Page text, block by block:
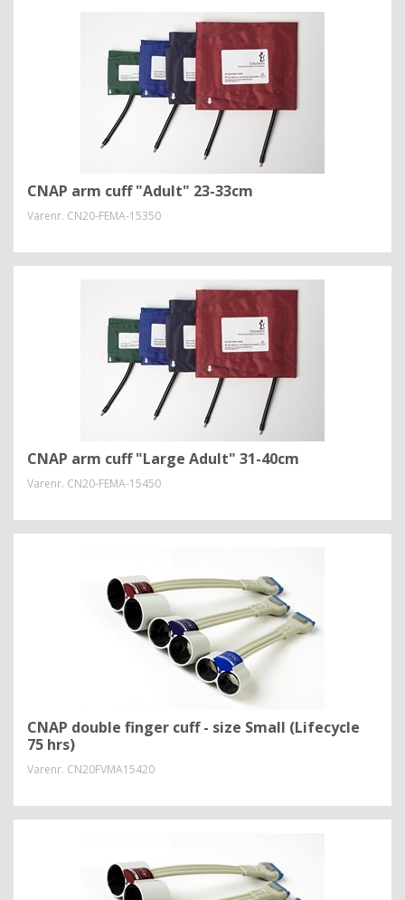
CNAP arm cuff "Adult" 23-33cm
Varenr. CN20-FEMA-15350
CNAP arm cuff "Large Adult" 31-40cm
Varenr. CN20-FEMA-15450
CNAP double finger cuff - size Small (Lifecycle
75 hrs)
Varenr. CN20FVMA15420